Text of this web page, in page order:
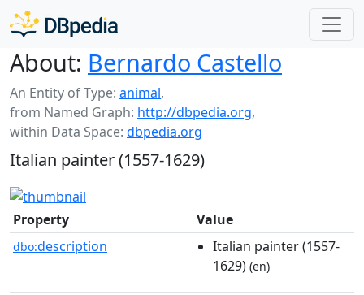
About: Bernardo Castello
An Entity of Type: animal,
from Named Graph: http://dbpedia.org,
within Data Space: dbpedia.org
Italian painter (1557-1629)
Property Value
dbo:description
Italian painter (1557-
1629) (en)